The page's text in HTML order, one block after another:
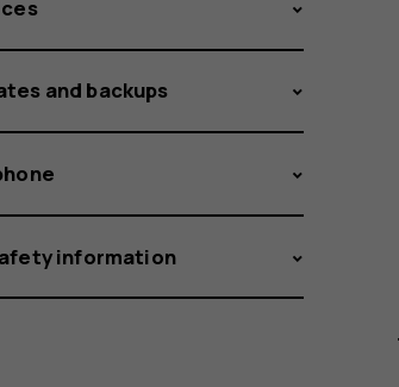
and backups
information